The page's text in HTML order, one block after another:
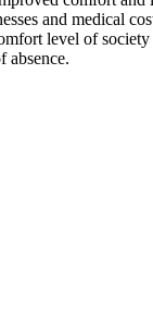
and medical
level of society
absence.